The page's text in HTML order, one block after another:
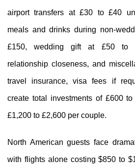
airport transfers at £30 to £40
meals and drinks during non-
£150, wedding gift at £50 to
relationship closeness, and
travel insurance, visa fees if
create total investments of £600
£1,200 to £2,600 per couple.
North American guests face
with flights alone costing $850 to